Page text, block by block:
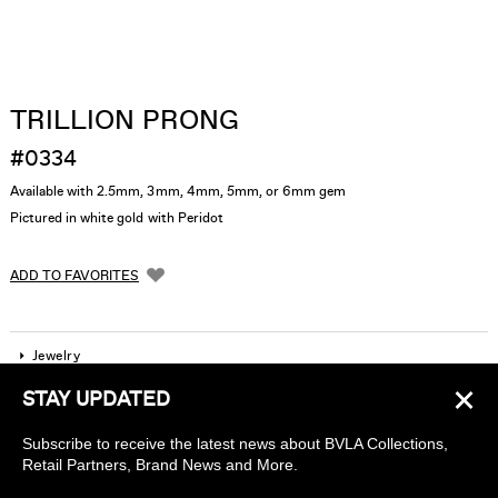
TRILLION PRONG
#0334
Available with 2.5mm, 3mm, 4mm, 5mm, or 6mm gem
Pictured in white gold with Peridot
ADD TO FAVORITES
×
STAY UPDATED
Subscribe to receive the latest news about BVLA Collections,
Retail Partners, Brand News and More.
Jewelry
Company
Find a piercing studio